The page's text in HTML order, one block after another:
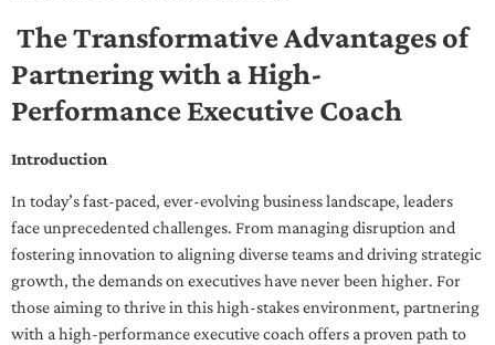
The Transformative Advantages of
Partnering with a High-
Performance Executive Coach
Introduction
In today’s fast-paced, ever-evolving business landscape, leaders
face unprecedented challenges. From managing disruption and
fostering innovation to aligning diverse teams and driving strategic
growth, the demands on executives have never been higher. For
those aiming to thrive in this high-stakes environment, partnering
with a high-performance executive coach offers a proven path to